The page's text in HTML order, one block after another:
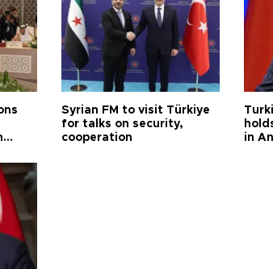
Syrian FM to visit Türkiye
for talks on security,
cooperation
in